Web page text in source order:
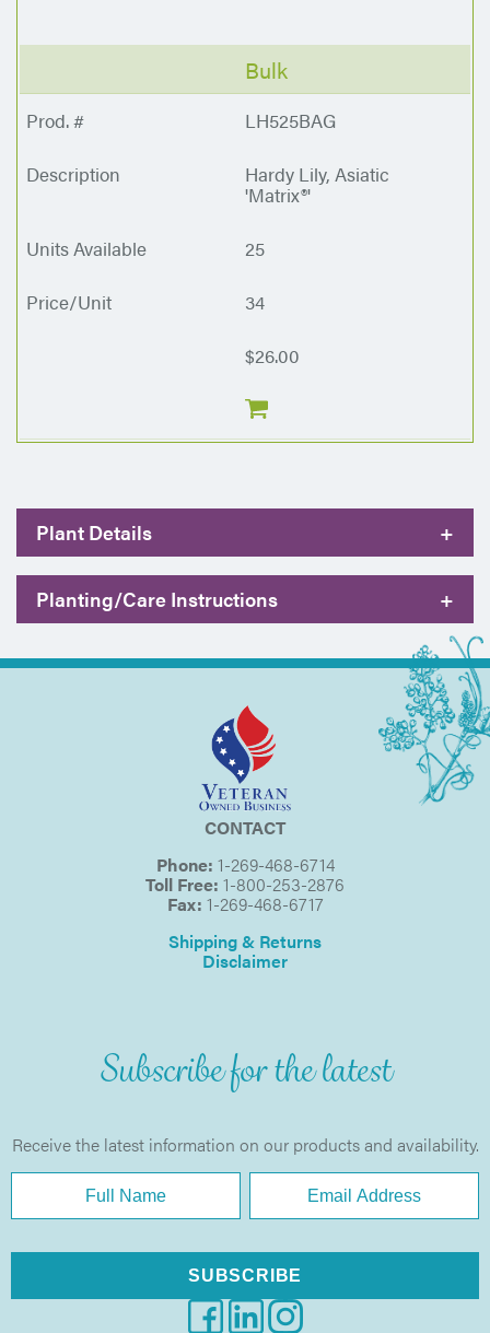
Bulk
LH525BAG
Hardy Lily, Asiatic
'Matrix®'
25
34
$26.00
Plant Details +
Planting/Care Instructions +
CONTACT
Phone: 1-269-468-6714
Toll Free: 1-800-253-2876
Fax: 1-269-468-6717
Shipping & Returns
Disclaimer
Subscribe for the latest
Receive the latest information on our products and availability.